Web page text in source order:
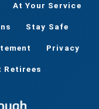
At Your Service
Stay Safe
Privacy
Retirees